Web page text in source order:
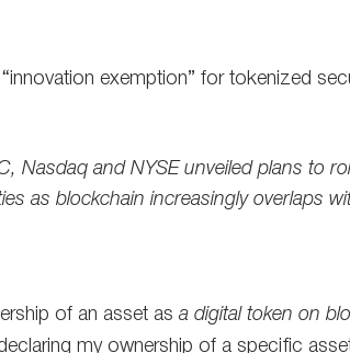
“innovation exemption” for tokenized
Nasdaq and NYSE unveiled plans to
as blockchain increasingly overlaps
of an asset as a digital token on
my ownership of a specific